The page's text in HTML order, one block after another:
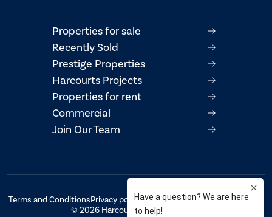
Properties for sale
Recently Sold
Prestige Properties
Harcourts Projects
Properties for rent
Commercial
Join Our Team
Terms and ConditionsPrivacy policyAML/CTF Compliance Statement
© 2026 Harcourts Property Centre